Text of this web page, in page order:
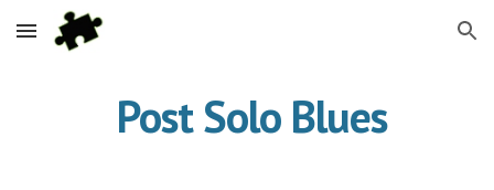
Skip to main content Skip to navigation
Post Solo Blues